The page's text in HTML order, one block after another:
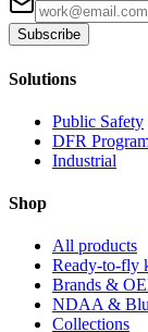
Subscribe
Solutions
Public Safety
DFR
Industrial
Shop
All products
Ready-to-fly
Brands &
NDAA &
Collections